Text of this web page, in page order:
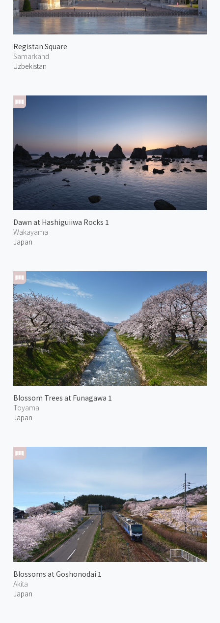
Registan Square
Samarkand
Uzbekistan
Dawn at Hashiguiiwa Rocks 1
Wakayama
Japan
Blossom Trees at Funagawa 1
Toyama
Japan
Blossoms at Goshonodai 1
Akita
Japan